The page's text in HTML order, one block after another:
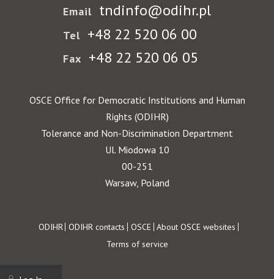
Email tndinfo@odihr.pl
Tel +48 22 520 06 00
Fax +48 22 520 06 05
OSCE Office for Democratic Institutions and Human
Rights (ODIHR)
Tolerance and Non-Discrimination Department
Ul. Miodowa 10
00-251
Warsaw, Poland
Footer
ODIHR ODIHR contacts OSCE About OSCE websites
Terms of service